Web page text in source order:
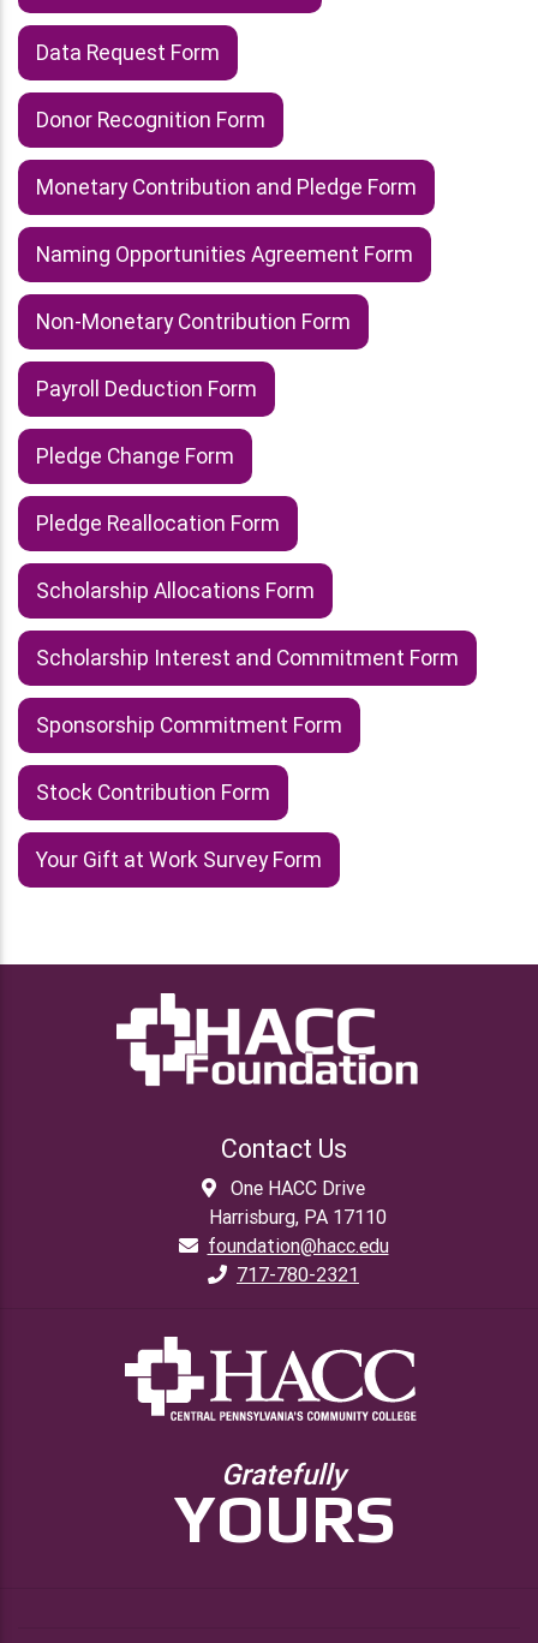
Data Request Form
Donor Recognition Form
Monetary Contribution and Pledge Form
Naming Opportunities Agreement Form
Non-Monetary Contribution Form
Payroll Deduction Form
Pledge Change Form
Pledge Reallocation Form
Scholarship Allocations Form
Scholarship Interest and Commitment Form
Sponsorship Commitment Form
Stock Contribution Form
Your Gift at Work Survey Form
Contact Us
One HACC Drive
Harrisburg, PA 17110
foundation@hacc.edu
717-780-2321
Gratefully
YOURS